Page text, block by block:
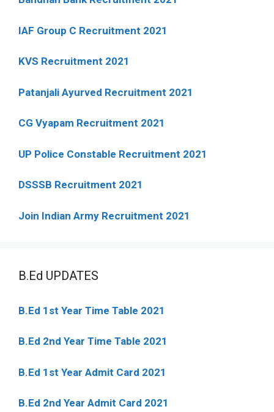
IAF Group C Recruitment 2021
KVS Recruitment 2021
Patanjali Ayurved Recruitment 2021
CG Vyapam Recruitment 2021
UP Police Constable Recruitment 2021
DSSSB Recruitment 2021
Join Indian Army Recruitment 2021
B.Ed UPDATES
B.Ed 1st Year Time Table 2021
B.Ed 2nd Year Time Table 2021
B.Ed 1st Year Admit Card 2021
B.Ed 2nd Year Admit Card 2021